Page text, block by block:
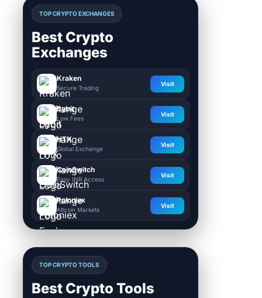
TOP CRYPTO EXCHANGES
Best Crypto
Exchanges
Kraken
Secure Trading
Visit
Bybit
Low Fees
Visit
HTX
Global Exchange
Visit
CoinSwitch
Easy INR Access
Visit
Poloniex
Altcoin Markets
Visit
TOP CRYPTO TOOLS
Best Crypto Tools